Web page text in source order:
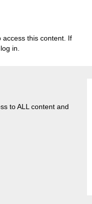
access this content. If
in.
to ALL content and